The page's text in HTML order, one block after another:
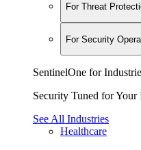
For Threat
For Security
SentinelOne for
Security Tuned for Your
See All Industries
Healthcare